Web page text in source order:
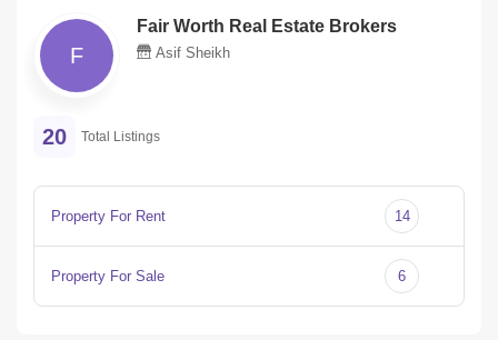
F
Fair Worth Real Estate Brokers
Asif Sheikh
20 Total Listings
Property For Rent 14
Property For Sale 6